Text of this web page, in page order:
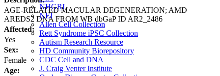
NHGRI
NEI
Allen Cell Collection
Rett Syndrome iPSC Collection
Autism Research Resource
HD Community Biorepository
CDC Cell and DNA
J. Craig Venter Institute
AGE-RELATED MACULAR DEGENERATION; AMD
AREDS2 DNA FROM WB dbGaP ID AR2_2486
Affected:
Yes
Sex:
Female
Age: